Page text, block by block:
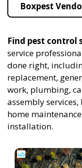
Boxpest
Find pest control
service
done right,
replacement,
work, plumbing,
assembly
home
installation.